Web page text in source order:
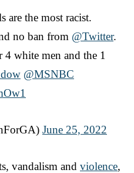
are the most racist.
no ban from @Twitter.
white men and the 1
@MSNBC
June 25, 2022
vandalism and violence,